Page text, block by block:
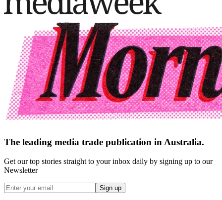
The leading media trade publication in Australia.
Get our top stories straight to your inbox daily by signing up to our
Newsletter
Sign up